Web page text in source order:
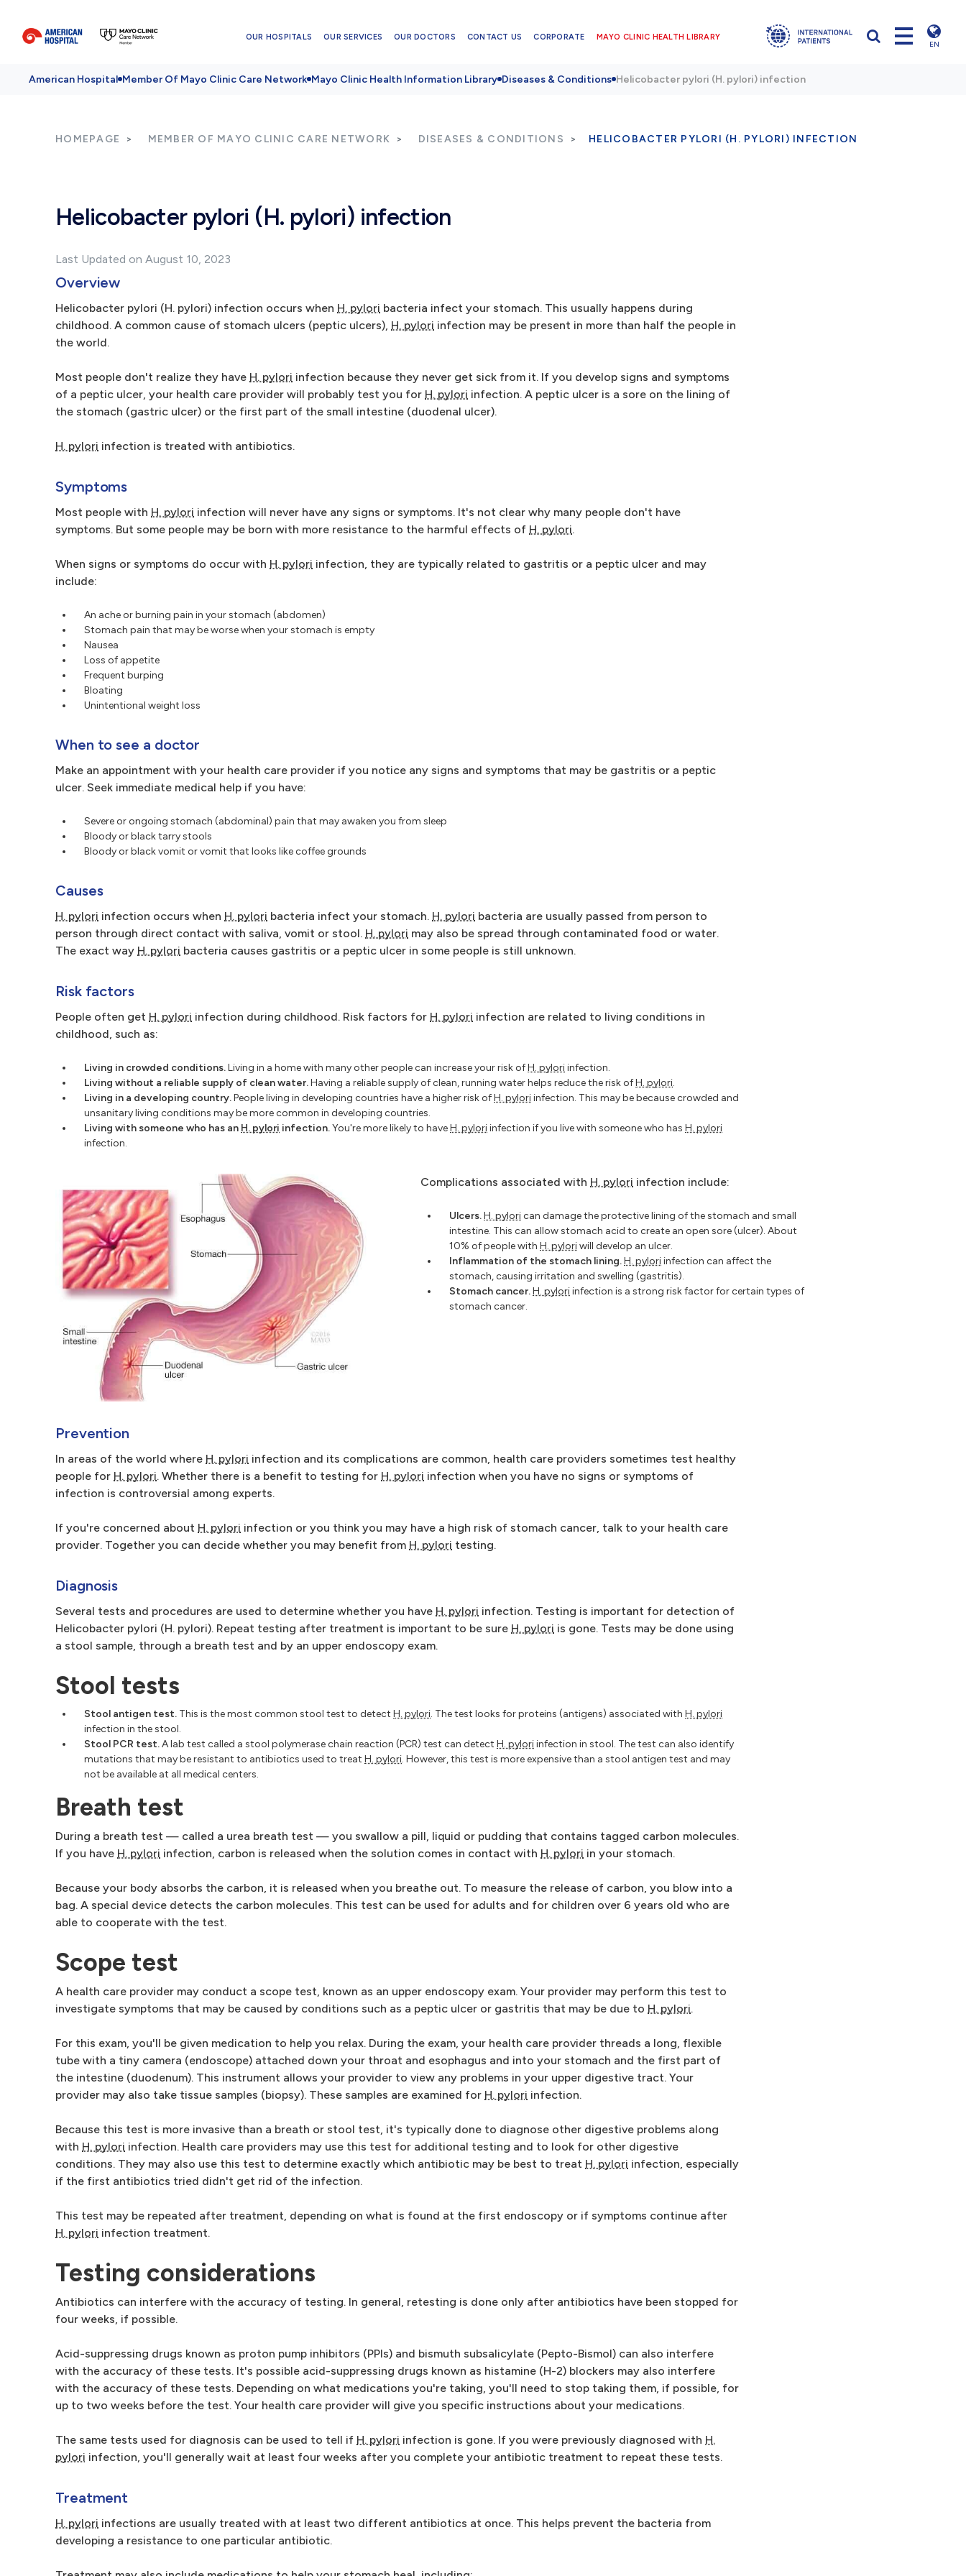
OUR HOSPITALS OUR SERVICES OUR DOCTORS CONTACT US CORPORATE MAYO CLINIC HEALTH LIBRARY
EN
American Hospital Member Of Mayo Clinic Care Network Mayo Clinic Health Information Library Diseases & Conditions Helicobacter pylori (H. pylori) infection
HOMEPAGE MEMBER OF MAYO CLINIC CARE NETWORK DISEASES & CONDITIONS HELICOBACTER PYLORI (H. PYLORI) INFECTION
Helicobacter pylori (H. pylori) infection
Last Updated on August 10, 2023
Overview
Helicobacter pylori (H. pylori) infection occurs when H. pylori bacteria infect your stomach. This usually happens during
childhood. A common cause of stomach ulcers (peptic ulcers), H. pylori infection may be present in more than half the people in
the world.
Most people don't realize they have H. pylori infection because they never get sick from it. If you develop signs and symptoms
of a peptic ulcer, your health care provider will probably test you for H. pylori infection. A peptic ulcer is a sore on the lining of
the stomach (gastric ulcer) or the first part of the small intestine (duodenal ulcer).
H. pylori infection is treated with antibiotics.
Symptoms
Most people with H. pylori infection will never have any signs or symptoms. It's not clear why many people don't have
symptoms. But some people may be born with more resistance to the harmful effects of H. pylori.
When signs or symptoms do occur with H. pylori infection, they are typically related to gastritis or a peptic ulcer and may
include:
An ache or burning pain in your stomach (abdomen)
Stomach pain that may be worse when your stomach is empty
Nausea
Loss of appetite
Frequent burping
Bloating
Unintentional weight loss
When to see a doctor
Make an appointment with your health care provider if you notice any signs and symptoms that may be gastritis or a peptic
ulcer. Seek immediate medical help if you have:
Severe or ongoing stomach (abdominal) pain that may awaken you from sleep
Bloody or black tarry stools
Bloody or black vomit or vomit that looks like coffee grounds
Causes
H. pylori infection occurs when H. pylori bacteria infect your stomach. H. pylori bacteria are usually passed from person to
person through direct contact with saliva, vomit or stool. H. pylori may also be spread through contaminated food or water.
The exact way H. pylori bacteria causes gastritis or a peptic ulcer in some people is still unknown.
Risk factors
People often get H. pylori infection during childhood. Risk factors for H. pylori infection are related to living conditions in
childhood, such as:
Living in crowded conditions.Living in a home with many other people can increase your risk ofH. pyloriinfection.
Living without a reliable supply of clean water.Having a reliable supply of clean, running water helps reduce the risk ofH. pylori.
Living in a developing country.People living in developing countries have a higher risk ofH. pyloriinfection. This may be because crowded and
unsanitary living conditions may be more common in developing countries.
Living with someone who has an H. pylori infection.You're more likely to haveH. pyloriinfection if you live with someone who has H. pylori
infection.
Complications associated with H. pylori infection include:
Ulcers.H. pylorican damage the protective lining of the stomach and small
intestine. This can allow stomach acid to create an open sore (ulcer). About
10% of people withH. pyloriwill develop an ulcer.
Inflammation of the stomach lining.H. pyloriinfection can affect the
stomach, causing irritation and swelling (gastritis).
Stomach cancer.H. pyloriinfection is a strong risk factor for certain types of
stomach cancer.
Prevention
In areas of the world where H. pylori infection and its complications are common, health care providers sometimes test healthy
people for H. pylori. Whether there is a benefit to testing for H. pylori infection when you have no signs or symptoms of
infection is controversial among experts.
If you're concerned about H. pylori infection or you think you may have a high risk of stomach cancer, talk to your health care
provider. Together you can decide whether you may benefit from H. pylori testing.
Diagnosis
Several tests and procedures are used to determine whether you have H. pylori infection. Testing is important for detection of
Helicobacter pylori (H. pylori). Repeat testing after treatment is important to be sure H. pylori is gone. Tests may be done using
a stool sample, through a breath test and by an upper endoscopy exam.
Stool tests
Stool antigen test. This is the most common stool test to detect H. pylori. The test looks for proteins (antigens) associated with H. pylori
infection in the stool.
Stool PCR test.A lab test called a stool polymerase chain reaction (PCR) test can detect H. pyloriinfection in stool. The test can also identify
mutations that may be resistant to antibiotics used to treat H. pylori. However, this test is more expensive than a stool antigen test and may
not be available at all medical centers.
Breath test
During a breath test — called a urea breath test — you swallow a pill, liquid or pudding that contains tagged carbon molecules.
If you have H. pylori infection, carbon is released when the solution comes in contact with H. pylori in your stomach.
Because your body absorbs the carbon, it is released when you breathe out. To measure the release of carbon, you blow into a
bag. A special device detects the carbon molecules. This test can be used for adults and for children over 6 years old who are
able to cooperate with the test.
Scope test
A health care provider may conduct a scope test, known as an upper endoscopy exam. Your provider may perform this test to
investigate symptoms that may be caused by conditions such as a peptic ulcer or gastritis that may be due to H. pylori.
For this exam, you'll be given medication to help you relax. During the exam, your health care provider threads a long, flexible
tube with a tiny camera (endoscope) attached down your throat and esophagus and into your stomach and the first part of
the intestine (duodenum). This instrument allows your provider to view any problems in your upper digestive tract. Your
provider may also take tissue samples (biopsy). These samples are examined for H. pylori infection.
Because this test is more invasive than a breath or stool test, it's typically done to diagnose other digestive problems along
with H. pylori infection. Health care providers may use this test for additional testing and to look for other digestive
conditions. They may also use this test to determine exactly which antibiotic may be best to treat H. pylori infection, especially
if the first antibiotics tried didn't get rid of the infection.
This test may be repeated after treatment, depending on what is found at the first endoscopy or if symptoms continue after
H. pylori infection treatment.
Testing considerations
Antibiotics can interfere with the accuracy of testing. In general, retesting is done only after antibiotics have been stopped for
four weeks, if possible.
Acid-suppressing drugs known as proton pump inhibitors (PPIs) and bismuth subsalicylate (Pepto-Bismol) can also interfere
with the accuracy of these tests. It's possible acid-suppressing drugs known as histamine (H-2) blockers may also interfere
with the accuracy of these tests. Depending on what medications you're taking, you'll need to stop taking them, if possible, for
up to two weeks before the test. Your health care provider will give you specific instructions about your medications.
The same tests used for diagnosis can be used to tell if H. pylori infection is gone. If you were previously diagnosed with H.
pylori infection, you'll generally wait at least four weeks after you complete your antibiotic treatment to repeat these tests.
Treatment
H. pylori infections are usually treated with at least two different antibiotics at once. This helps prevent the bacteria from
developing a resistance to one particular antibiotic.